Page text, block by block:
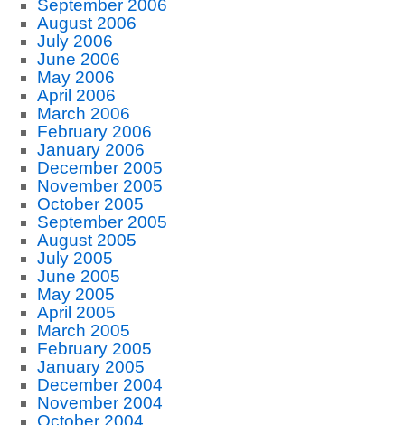
September 2006
August 2006
July 2006
June 2006
May 2006
April 2006
March 2006
February 2006
January 2006
December 2005
November 2005
October 2005
September 2005
August 2005
July 2005
June 2005
May 2005
April 2005
March 2005
February 2005
January 2005
December 2004
November 2004
October 2004